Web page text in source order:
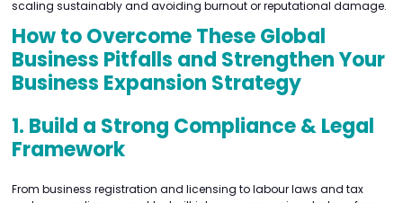
scaling sustainably and avoiding burnout or reputational damage.
How to Overcome These Global
Business Pitfalls and Strengthen Your
Business Expansion Strategy
1. Build a Strong Compliance & Legal
Framework
From business registration and licensing to labour laws and tax